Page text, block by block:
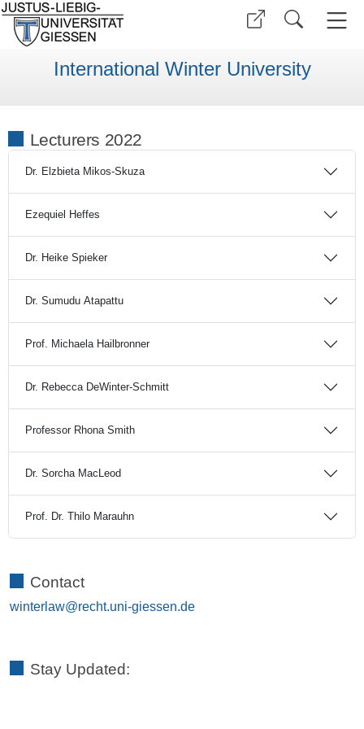
International Winter University
Lecturers 2022
Dr. Elzbieta Mikos-Skuza
Ezequiel Heffes
Dr. Heike Spieker
Dr. Sumudu Atapattu
Prof. Michaela Hailbronner
Dr. Rebecca DeWinter-Schmitt
Professor Rhona Smith
Dr. Sorcha MacLeod
Prof. Dr. Thilo Marauhn
Contact
winterlaw
Stay Updated: